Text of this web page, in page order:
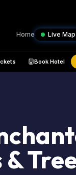
Home Live Map
Book Tickets